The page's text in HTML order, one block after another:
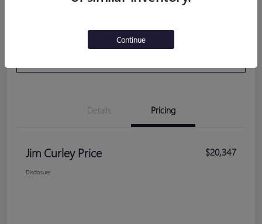
Details Pricing
Jim Curley Price $20,347
Disclosure
Continue